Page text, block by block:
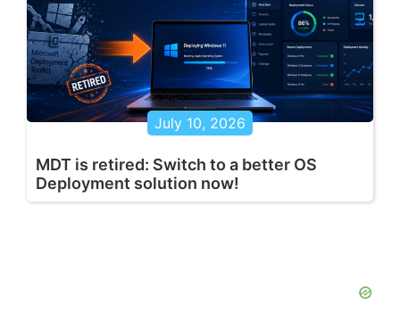
July 10, 2026
MDT is retired: Switch to a better OS
Deployment solution now!